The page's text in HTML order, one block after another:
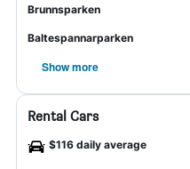
Brunnsparken
Baltespannarparken
Show more
Rental Cars
$116 daily average